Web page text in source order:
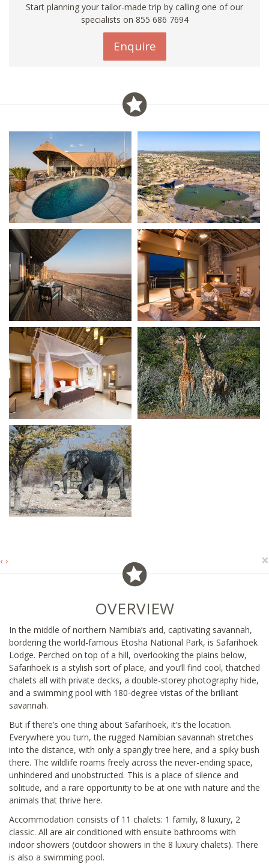
Start planning your tailor-made trip by calling one of our
specialists on 855 686 7694
Enquire
‹ › ×
OVERVIEW
In the middle of northern Namibia’s arid, captivating savannah,
bordering the world-famous Etosha National Park, is Safarihoek
Lodge. Perched on top of a hill, overlooking the plains below,
Safarihoek is a stylish sort of place, and you’ll find cool, thatched
chalets all with private decks, a double-storey photography hide,
and a swimming pool with 180-degree vistas of the brilliant
savannah.
But if there’s one thing about Safarihoek, it’s the location.
Everywhere you turn, the rugged Namibian savannah stretches
into the distance, with only a spangly tree here, and a spiky bush
there. The wildlife roams freely across the never-ending space,
unhindered and unobstructed. This is a place of silence and
solitude, and a rare opportunity to be at one with nature and the
animals that thrive here.
Accommodation consists of 11 chalets: 1 family, 8 luxury, 2
classic. All are air conditioned with ensuite bathrooms with
indoor showers (outdoor showers in the 8 luxury chalets). There
is also a swimming pool.